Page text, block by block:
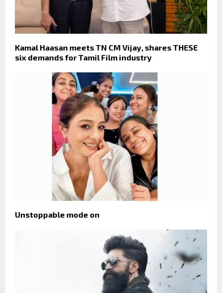
Kamal Haasan meets TN CM Vijay, shares THESE
six demands for Tamil Film industry
Unstoppable mode on